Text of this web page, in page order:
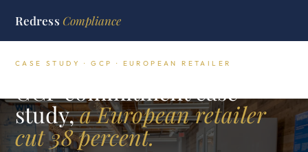
Redress Compliance
CASE STUDY · GCP · EUROPEAN RETAILER
GCP commitment case
study,a European retailer
cut 38 percent.